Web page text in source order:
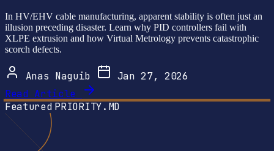
In HV/EHV cable manufacturing, apparent stability is often just an
illusion preceding disaster. Learn why PID controllers fail with
XLPE extrusion and how Virtual Metrology prevents catastrophic
scorch defects.
Anas Naguib
Jan 27, 2026
Read Article
Featured PRIORITY.MD